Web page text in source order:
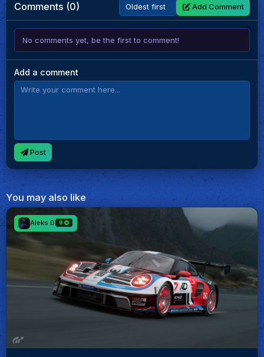
Comments (0) Add Comment
No comments yet, be the first to comment!
Add a comment
Post
You may also like
Aleks D 9